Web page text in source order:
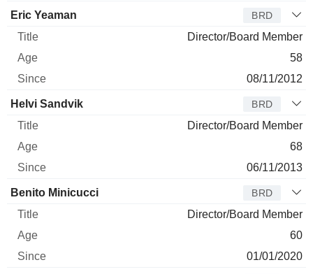
Eric Yeaman BRD
Director/Board Member
58
08/11/2012
Helvi Sandvik BRD
Director/Board Member
68
06/11/2013
Benito Minicucci BRD
Director/Board Member
60
01/01/2020